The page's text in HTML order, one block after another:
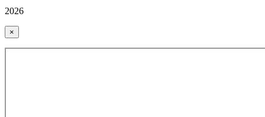
2026
×